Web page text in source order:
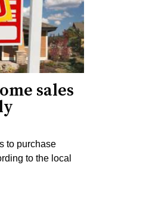
sales
to purchase
to the local